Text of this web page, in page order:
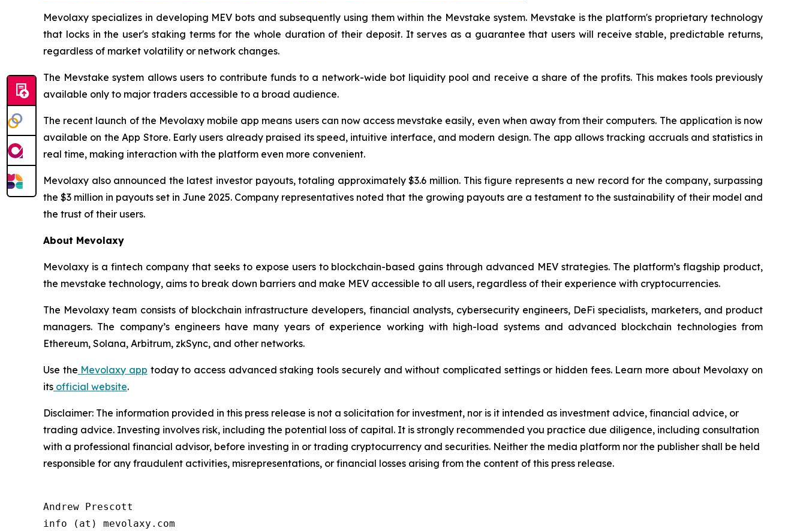
Mevolaxy specializes in developing MEV bots and subsequently using them within the Mevstake system. Mevstake is the platform's proprietary technology
that locks in the user's staking terms for the whole duration of their deposit. It serves as a guarantee that users will receive stable, predictable returns,
regardless of market volatility or network changes.
The Mevstake system allows users to contribute funds to a network-wide bot liquidity pool and receive a share of the profits. This makes tools previously
available only to major traders accessible to a broad audience.
The recent launch of the Mevolaxy mobile app means users can now access mevstake easily, even when away from their computers. The application is now
available on the App Store. Early users already praised its speed, intuitive interface, and modern design. The app allows tracking accruals and statistics in
real time, making interaction with the platform even more convenient.
Mevolaxy also announced the latest investor payouts, totaling approximately $3.6 million. This figure represents a new record for the company, surpassing
the $3 million in payouts set in June 2025. Company representatives noted that the growing payouts are a testament to the sustainability of their model and
the trust of their users.
About Mevolaxy
Mevolaxy is a fintech company that seeks to expose users to blockchain-based gains through advanced MEV strategies. The platform’s flagship product,
the mevstake technology, aims to break down barriers and make MEV accessible to all users, regardless of their experience with cryptocurrencies.
The Mevolaxy team consists of blockchain infrastructure developers, financial analysts, cybersecurity engineers, DeFi specialists, marketers, and product
managers. The company’s engineers have many years of experience working with high-load systems and advanced blockchain technologies from
Ethereum, Solana, Arbitrum, zkSync, and other networks.
Use the Mevolaxy app today to access advanced staking tools securely and without complicated settings or hidden fees. Learn more about Mevolaxy on
its official website.
Disclaimer: The information provided in this press release is not a solicitation for investment, nor is it intended as investment advice, financial advice, or
trading advice. Investing involves risk, including the potential loss of capital. It is strongly recommended you practice due diligence, including consultation
with a professional financial advisor, before investing in or trading cryptocurrency and securities. Neither the media platform nor the publisher shall be held
responsible for any fraudulent activities, misrepresentations, or financial losses arising from the content of this press release.
Andrew Prescott
info (at) mevolaxy.com